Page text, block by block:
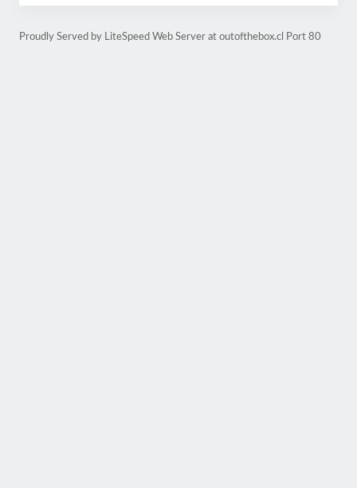
Proudly Served by LiteSpeed Web Server at outofthebox.cl Port 80